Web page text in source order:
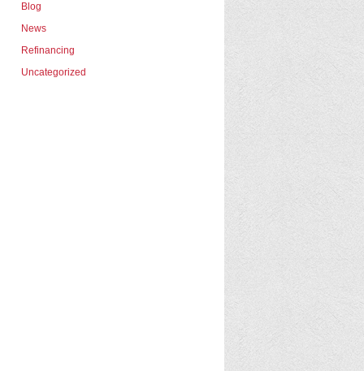
Blog
News
Refinancing
Uncategorized